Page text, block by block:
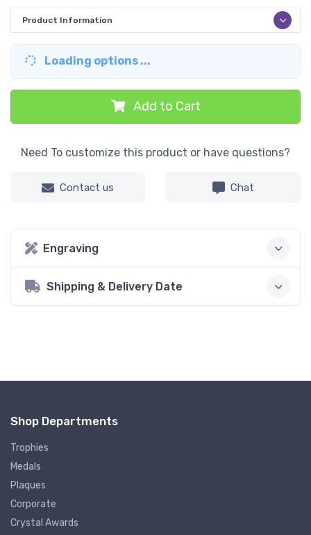
Product Information
Loading options ...
Add to Cart
Need To customize this product or have questions?
Contact us Chat
Engraving
Shipping & Delivery Date
Shop Departments
Trophies
Medals
Plaques
Corporate
Crystal Awards